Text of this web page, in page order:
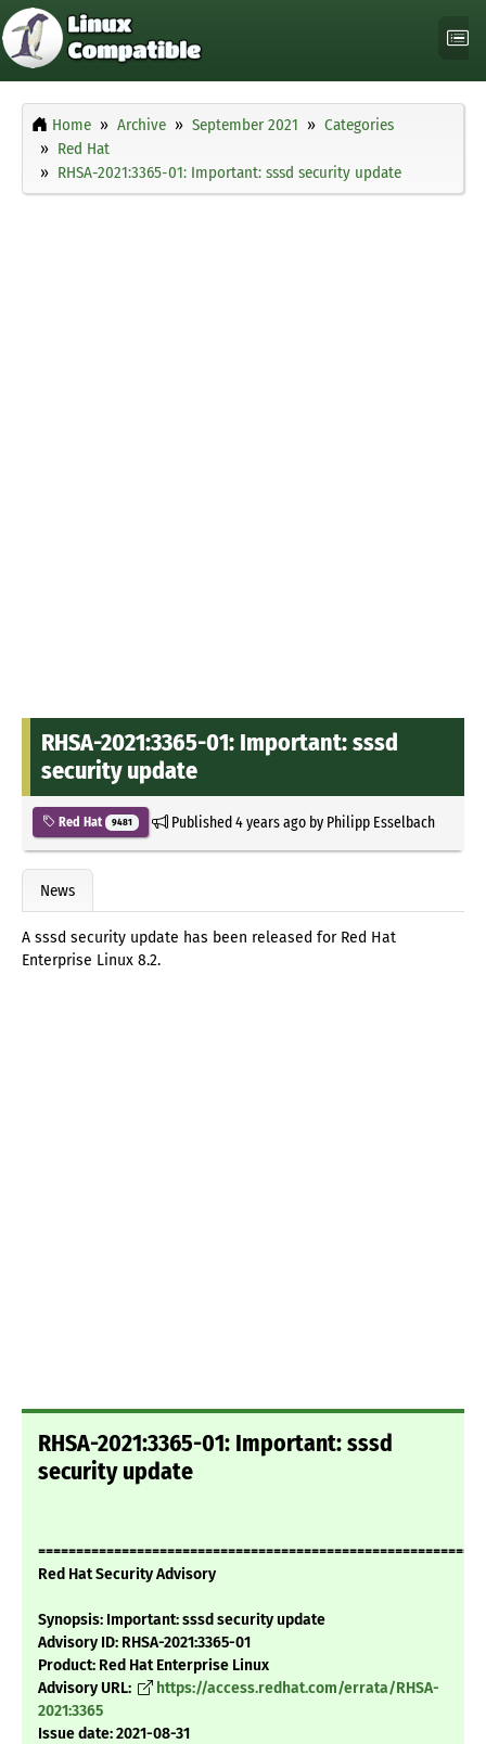
Home Archive September 2021
Categories
Red Hat
RHSA-2021:3365-01: Important: sssd security update
RHSA-2021:3365-01: Important: sssd
security update
Red Hat 9481 Published4 years agoby Philipp Esselbach
News
A sssd security update has been released for Red Hat
Enterprise Linux 8.2.
RHSA-2021:3365-01: Important: sssd
security update
Red Hat Security Advisory
Synopsis: Important: sssd security update
Advisory ID: RHSA-2021:3365-01
Product: Red Hat Enterprise Linux
Advisory URL:
https://access.redhat.com/errata/RHSA-
2021:3365
Issue date: 2021-08-31